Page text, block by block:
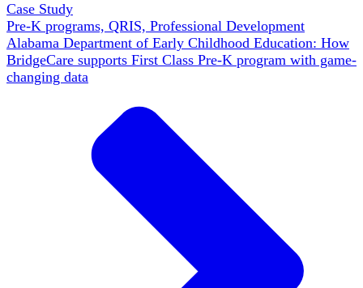
Case Study
Pre-K programs, QRIS, Professional Development
Alabama Department of Early Childhood Education: How
BridgeCare supports First Class Pre-K program with game-
changing data